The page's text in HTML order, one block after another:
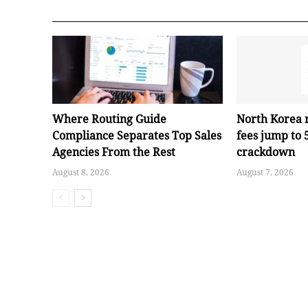
Where Routing Guide
Compliance Separates Top Sales
Agencies From the Rest
August 8, 2026
North Korea
fees jump to
crackdown
August 7, 2026